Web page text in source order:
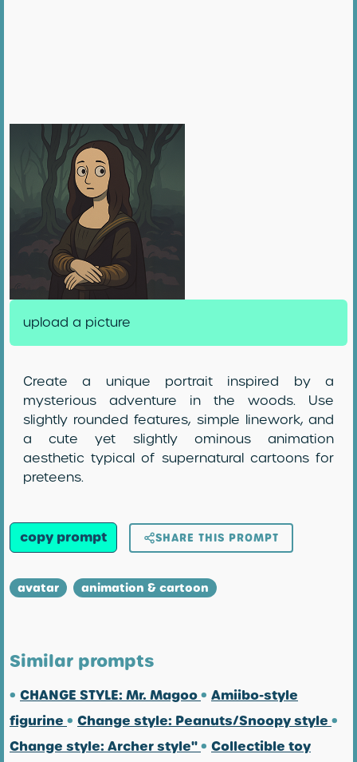
upload a picture
Create a unique portrait inspired by a
mysterious adventure in the woods. Use
slightly rounded features, simple linework, and
a cute yet slightly ominous animation
aesthetic typical of supernatural cartoons for
preteens.
copy prompt SHARE THIS PROMPT
avatar animation & cartoon
Similar prompts
• CHANGE STYLE: Mr. Magoo• Amiibo-style
figurine • Change style: Peanuts/Snoopy style •
Change style: Archer style"• Collectible toy